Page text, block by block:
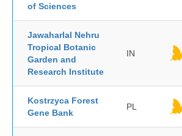
of Sciences
Jawaharlal Nehru
Tropical Botanic
Garden and
Research Institute
IN
Kostrzyca Forest
Gene Bank
PL